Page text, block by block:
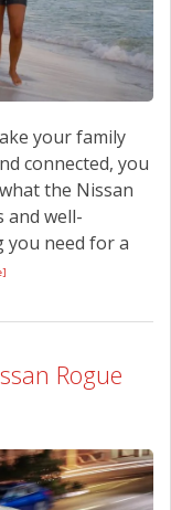
your family
connected, you
the Nissan
and well-
you need for a
Rogue